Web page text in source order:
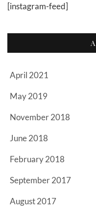
[instagram-feed]
April 2021
May 2019
November 2018
June 2018
February 2018
September 2017
August 2017